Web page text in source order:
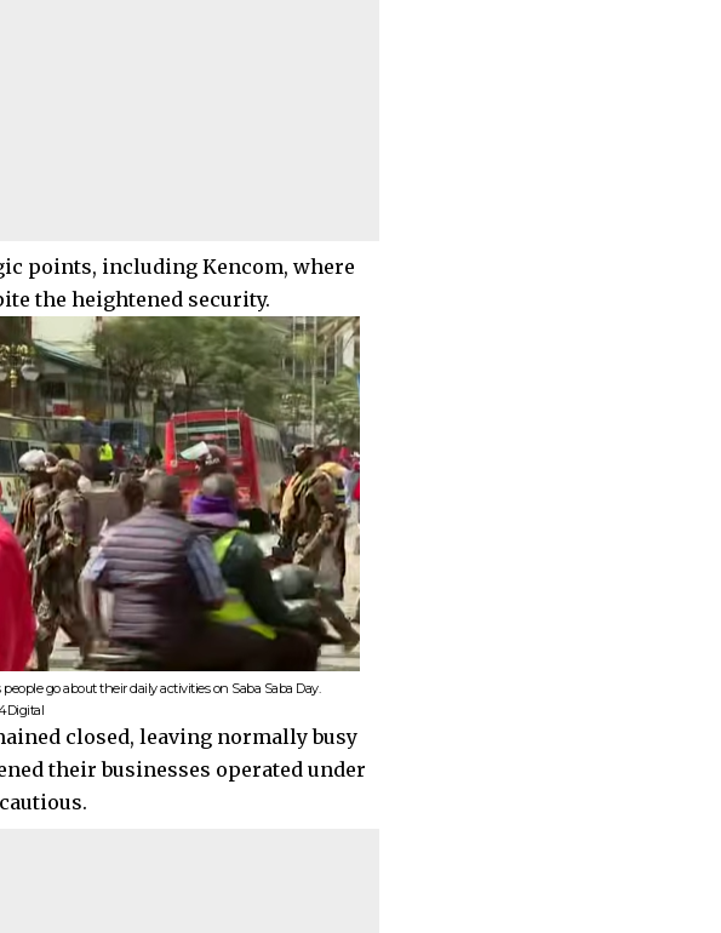
points, including Kencom, where
the heightened security.
go about their daily activities on Saba Saba Day.
closed, leaving normally busy
their businesses operated under